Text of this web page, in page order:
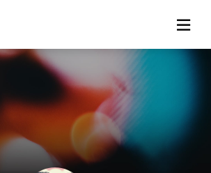
About BIG UP!
News
Rate plan